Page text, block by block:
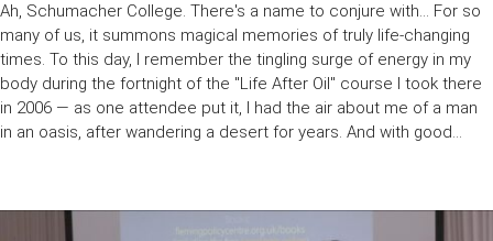
Ah, Schumacher College. There's a name to conjure with... For so
many of us, it summons magical memories of truly life-changing
times. To this day, I remember the tingling surge of energy in my
body during the fortnight of the "Life After Oil" course I took there
in 2006 — as one attendee put it, I had the air about me of a man
in an oasis, after wandering a desert for years. And with good...